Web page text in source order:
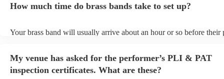
view the brass band's song list on their Encore profile.
How much time do brass bands take to set up?
Your brass band will usually arrive about an hour or so before their
arrival.
My venue has asked for the performer’s PLI & PAT
inspection certificates. What are these?